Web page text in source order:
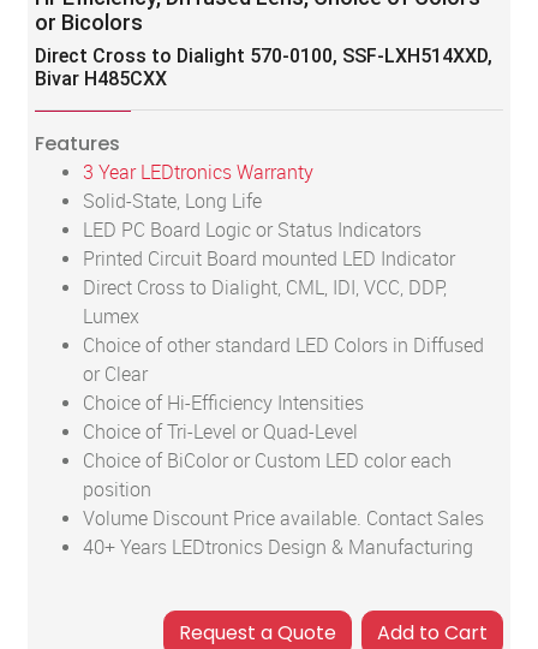
or Bicolors
Direct Cross to Dialight 570-0100, SSF-LXH514XXD,
Bivar H485CXX
Features
3 Year LEDtronics Warranty
Solid-State, Long Life
LED PC Board Logic or Status Indicators
Printed Circuit Board mounted LED Indicator
Direct Cross to Dialight, CML, IDI, VCC, DDP,
Lumex
Choice of other standard LED Colors in Diffused
or Clear
Choice of Hi-Efficiency Intensities
Choice of Tri-Level or Quad-Level
Choice of BiColor or Custom LED color each
position
Volume Discount Price available. Contact Sales
40+ Years LEDtronics Design & Manufacturing
Add to Cart